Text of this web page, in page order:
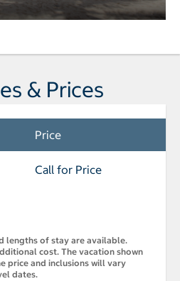
& Prices
Price
Call for Price
lengths of stay are available.
cost. The vacation shown
price and inclusions will vary
dates.